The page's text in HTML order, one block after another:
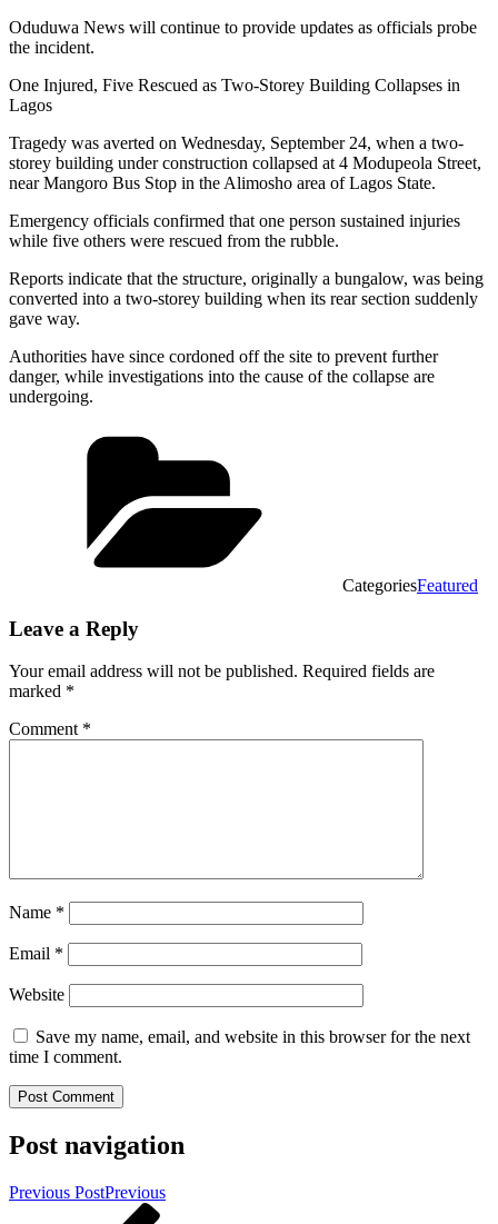
Oduduwa News will continue to provide updates as officials probe
the incident.
One Injured, Five Rescued as Two-Storey Building Collapses in
Lagos
Tragedy was averted on Wednesday, September 24, when a two-
storey building under construction collapsed at 4 Modupeola Street,
near Mangoro Bus Stop in the Alimosho area of Lagos State.
Emergency officials confirmed that one person sustained injuries
while five others were rescued from the rubble.
Reports indicate that the structure, originally a bungalow, was being
converted into a two-storey building when its rear section suddenly
gave way.
Authorities have since cordoned off the site to prevent further
danger, while investigations into the cause of the collapse are
undergoing.
CategoriesFeatured
Leave a Reply
Your email address will not be published. Required fields are
marked *
Comment *
Name *
Email *
Website
Save my name, email, and website in this browser for the next
time I comment.
Post navigation
Previous PostPrevious